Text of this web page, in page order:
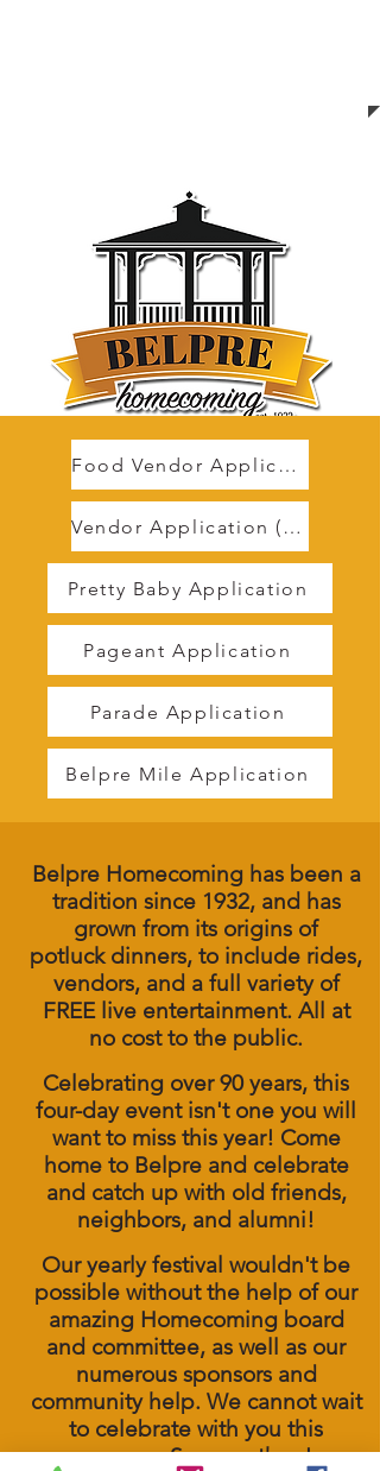
Food Vendor Application
Vendor Application (non food)
Pretty Baby Application
Pageant Application
Parade Application
Belpre Mile Application
Belpre Homecoming has been a
tradition since 1932, and has
grown from its origins of
potluckdinners, to include rides,
vendors, and a full variety of
FREE live entertainment. All at
no cost to the public.
Celebrating over 90 years, this
four-dayevent isn't one you will
want to miss this year! Come
home to Belpre and celebrate
and catch up with old friends,
neighbors, and alumni!
Our yearly festival wouldn't be
possible without the help of our
amazing Homecoming board
and committee, as well as our
numerous sponsors and
community help. We cannot wait
to celebrate with you this
summer. See you then!